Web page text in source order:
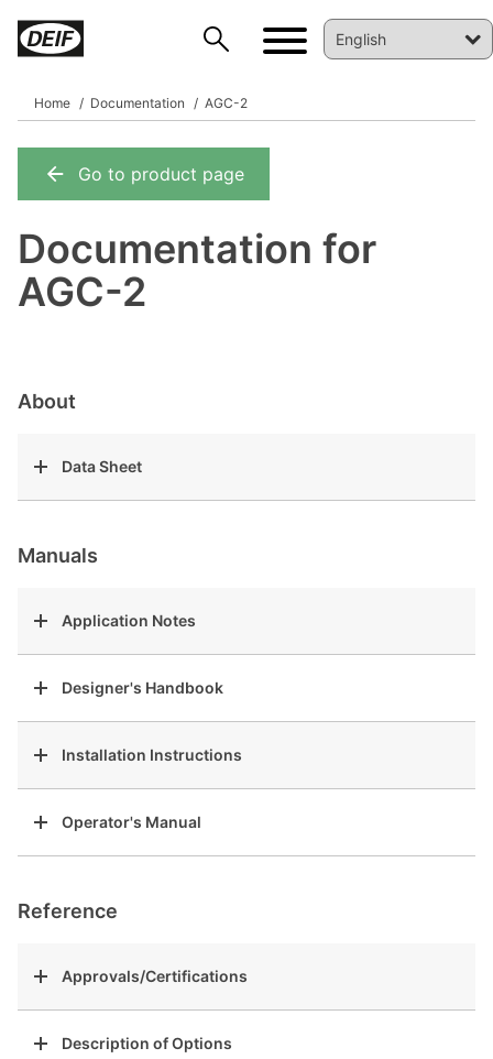
Home Documentation AGC-2
Go to product page
Documentation for
AGC-2
About
Data Sheet
Manuals
Application Notes
Designer's Handbook
Installation Instructions
Operator's Manual
Reference
Approvals/Certifications
Description of Options
DEIF PowerAI